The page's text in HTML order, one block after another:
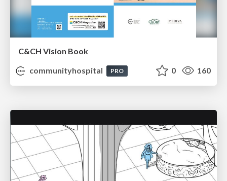
C&CH Vision Book
communityhospital
PRO 0 160